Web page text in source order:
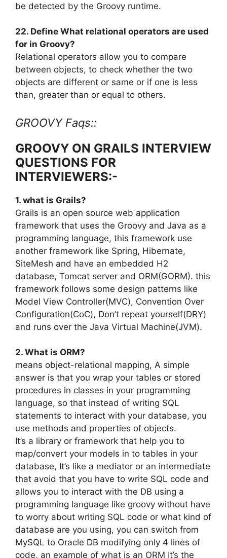
be detected by the Groovy runtime.
22. Define What relational operators are used
for in Groovy?
Relational operators allow you to compare
between objects, to check whether the two
objects are different or same or if one is less
than, greater than or equal to others.
GROOVY Faqs::
GROOVY ON GRAILS INTERVIEW
QUESTIONS FOR
INTERVIEWERS:-
1. what is Grails?
Grails is an open source web application
framework that uses the Groovy and Java as a
programming language, this framework use
another framework like Spring, Hibernate,
SiteMesh and have an embedded H2
database, Tomcat server and ORM(GORM). this
framework follows some design patterns like
Model View Controller(MVC), Convention Over
Configuration(CoC), Don’t repeat yourself(DRY)
and runs over the Java Virtual Machine(JVM).
2. What is ORM?
means object-relational mapping, A simple
answer is that you wrap your tables or stored
procedures in classes in your programming
language, so that instead of writing SQL
statements to interact with your database, you
use methods and properties of objects.
It’s a library or framework that help you to
map/convert your models in to tables in your
database, It’s like a mediator or an intermediate
that avoid that you have to write SQL code and
allows you to interact with the DB using a
programming language like groovy without have
to worry about writing SQL code or what kind of
database are you using, you can switch from
MySQL to Oracle DB modifying only 4 lines of
code, an example of what is an ORM It’s the